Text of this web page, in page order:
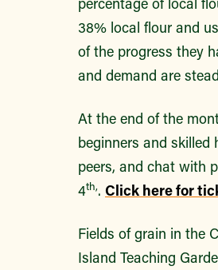
38% local flour and
of the progress they
and demand are
At the end of the
beginners and
peers, and chat with
4th,. Click here for
Fields of grain in the
Island Teaching